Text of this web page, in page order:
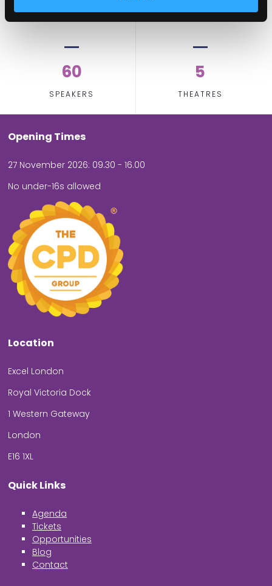
60
SPEAKERS
5
THEATRES
Opening Times
27 November 2026: 09.30 - 16.00
No under-16s allowed
Location
Excel London
Royal Victoria Dock
1 Western Gateway
London
E16 1XL
Quick Links
Agenda
Tickets
Opportunities
Blog
Contact